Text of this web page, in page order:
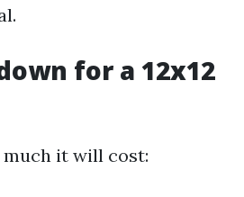
for a 12x12
it will cost: